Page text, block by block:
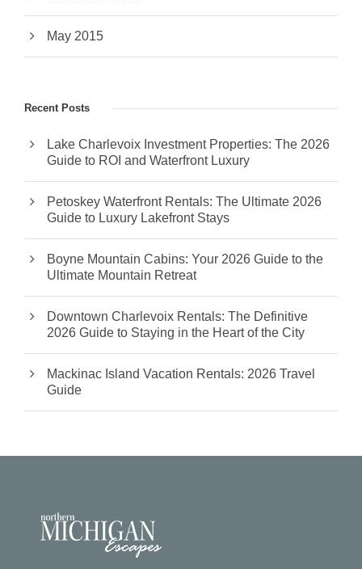
May 2015
Recent Posts
Lake Charlevoix Investment Properties: The 2026
Guide to ROI and Waterfront Luxury
Petoskey Waterfront Rentals: The Ultimate 2026
Guide to Luxury Lakefront Stays
Boyne Mountain Cabins: Your 2026 Guide to the
Ultimate Mountain Retreat
Downtown Charlevoix Rentals: The Definitive
2026 Guide to Staying in the Heart of the City
Mackinac Island Vacation Rentals: 2026 Travel
Guide